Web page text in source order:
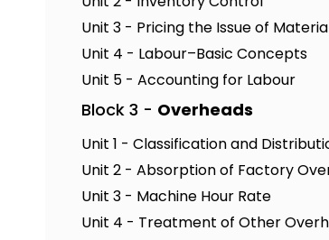
Unit 3 - Pricing the Issue of
Unit 4 - Labour–Basic Concepts
Unit 5 - Accounting for Labour
Block 3 - Overheads
Unit 1 - Classification and
Unit 2 - Absorption of Factory
Unit 3 - Machine Hour Rate
Unit 4 - Treatment of Other